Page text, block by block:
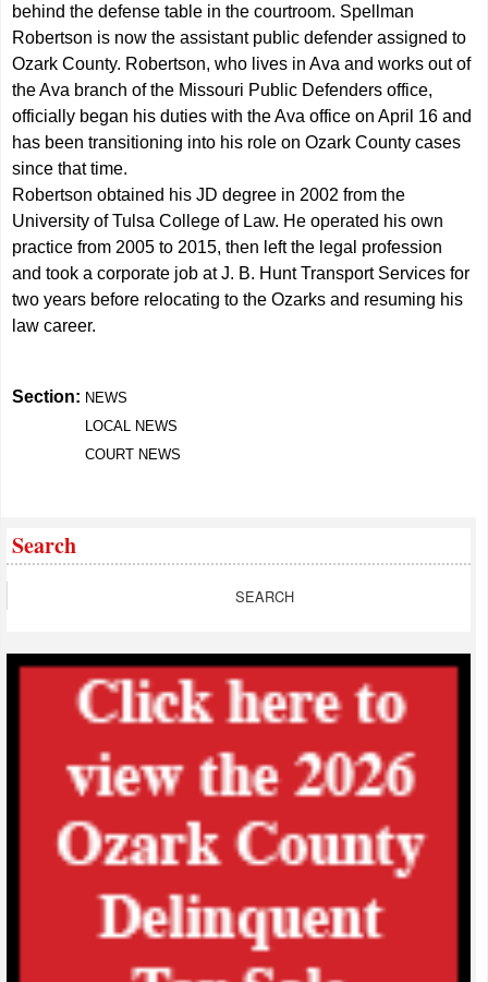
behind the defense table in the courtroom. Spellman
Robertson is now the assistant public defender assigned to
Ozark County. Robertson, who lives in Ava and works out of
the Ava branch of the Missouri Public Defenders office,
officially began his duties with the Ava office on April 16 and
has been transitioning into his role on Ozark County cases
since that time.
Robertson obtained his JD degree in 2002 from the
University of Tulsa College of Law. He operated his own
practice from 2005 to 2015, then left the legal profession
and took a corporate job at J. B. Hunt Transport Services for
two years before relocating to the Ozarks and resuming his
law career.
Section: NEWS
LOCAL NEWS
COURT NEWS
Search